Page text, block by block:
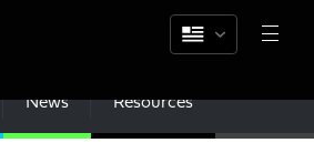
News Resources